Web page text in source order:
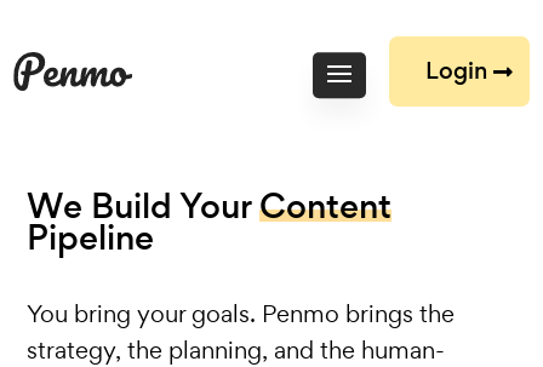
Login
We Build YourContent
Pipeline
You bring your goals. Penmo brings the
strategy, the planning, and the human-